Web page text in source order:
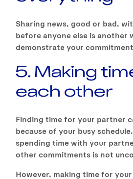
Sharing news, good or bad,
before anyone else is another
demonstrate your
5. Making
each other
Finding time for your partner
because of your busy
spending time with your
other commitments is not
However, making time for